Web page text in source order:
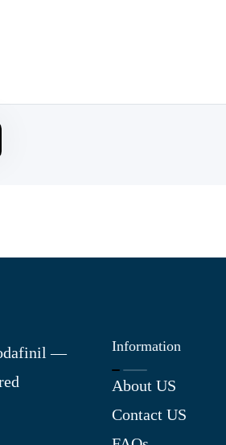
—
Information
About US
Contact US